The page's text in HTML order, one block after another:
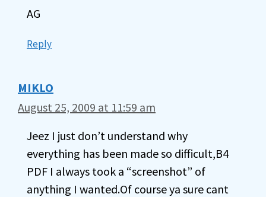
AG
Reply
MIKLO
August 25, 2009 at 11:59 am
Jeez I just don’t understand why
everything has been made so difficult,B4
PDF I always took a “screenshot” of
anything I wanted.Of course ya sure cant